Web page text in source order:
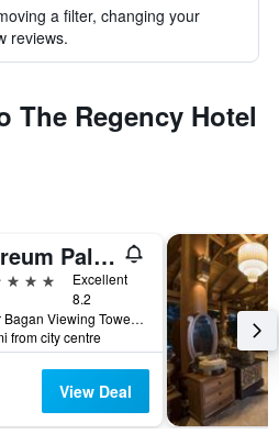
a filter, changing your
reviews.
The Regency Hotel
Aureum Palace Hotel & Resort Bagan
Excellent
8.2
Near Bagan Viewing Tower, Min Nathu Village, Bagan, Myanmar
from city centre
View Deal